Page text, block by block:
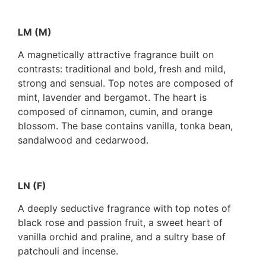
LM (M)
A magnetically attractive fragrance built on
contrasts: traditional and bold, fresh and mild,
strong and sensual. Top notes are composed of
mint, lavender and bergamot. The heart is
composed of cinnamon, cumin, and orange
blossom. The base contains vanilla, tonka bean,
sandalwood and cedarwood.
LN (F)
A deeply seductive fragrance with top notes of
black rose and passion fruit, a sweet heart of
vanilla orchid and praline, and a sultry base of
patchouli and incense.